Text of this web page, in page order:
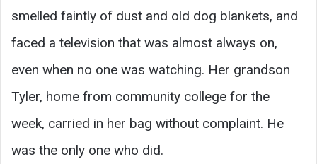
smelled faintly of dust and old dog blankets, and
faced a television that was almost always on,
even when no one was watching. Her grandson
Tyler, home from community college for the
week, carried in her bag without complaint. He
was the only one who did.